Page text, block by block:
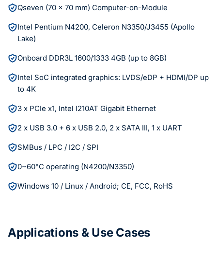
Qseven (70 x 70 mm) Computer-on-Module
Intel Pentium N4200, Celeron N3350/J3455 (Apollo
Lake)
Onboard DDR3L 1600/1333 4GB (up to 8GB)
Intel SoC integrated graphics: LVDS/eDP + HDMI/DP up
to 4K
3 x PCIe x1, Intel I210AT Gigabit Ethernet
2 x USB 3.0 + 6 x USB 2.0, 2 x SATA III, 1 x UART
SMBus / LPC / I2C / SPI
0~60°C operating (N4200/N3350)
Windows 10 / Linux / Android; CE, FCC, RoHS
Applications & Use Cases